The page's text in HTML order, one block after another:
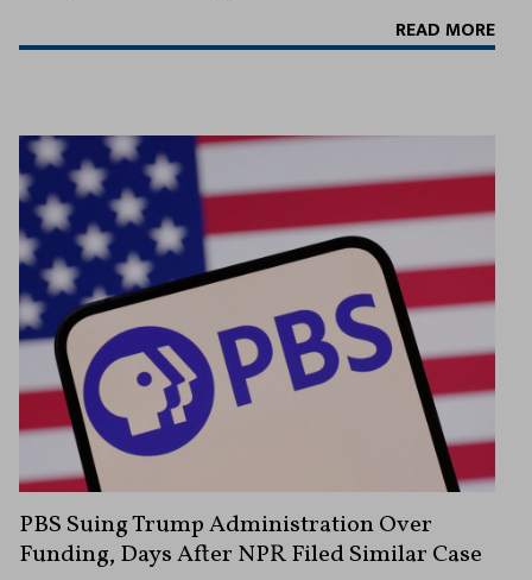
READ MORE
PBS Suing Trump Administration Over
Funding, Days After NPR Filed Similar Case